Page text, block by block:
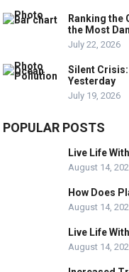
Ranking the
the Most
July 22, 2026
Silent Crisis:
Yesterday
July 19, 2026
POPULAR POSTS
Live Life
August 14,
How Does
August 14,
Live Life
August 14,